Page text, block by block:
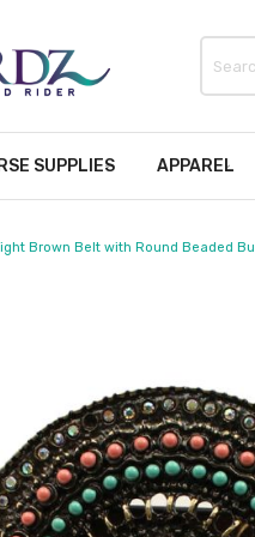
SUPPLIES APPAREL
Brown Belt with Round Beaded